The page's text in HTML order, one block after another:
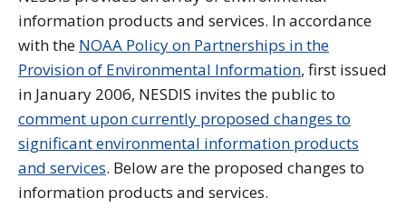
information products and services. In accordance
with the NOAA Policy on Partnerships in the
Provision of Environmental Information, first issued
in January 2006, NESDIS invites the public to
comment upon currently proposed changes to
significant environmental information products
and services. Below are the proposed changes to
information products and services.